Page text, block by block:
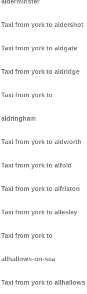
Taxi from york to aldershot
Taxi from york to aldgate
Taxi from york to aldridge
Taxi from york to
aldringham
Taxi from york to aldworth
Taxi from york to alfold
Taxi from york to alfriston
Taxi from york to allesley
Taxi from york to
allhallows-on-sea
Taxi from york to allhallows